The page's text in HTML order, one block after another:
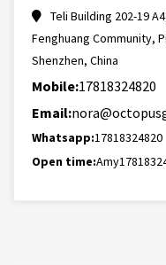
Teli Building 202-19
Fenghuang Community,
Shenzhen, China
Mobile:17818324820
Email:
Whatsapp:17818324820
Open time: